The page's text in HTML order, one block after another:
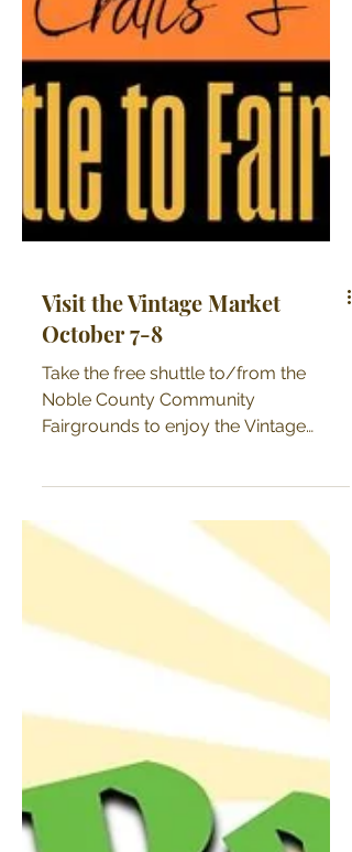
Visit the Vintage Market
October 7-8
Take the free shuttle to/from the
Noble County Community